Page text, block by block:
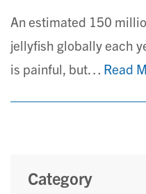
An estimated 150
jellyfish globally each
is painful, but… Read
Category